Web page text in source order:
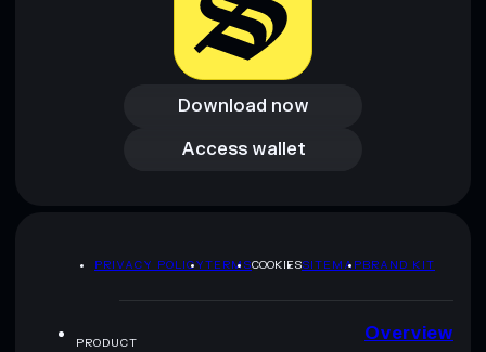
Download now
Download now
Access wallet
Access wallet
PRIVACY POLICYTERMSCOOKIESSITEMAPBRAND KIT
PRODUCT Overview